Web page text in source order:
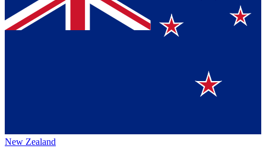
New Zealand